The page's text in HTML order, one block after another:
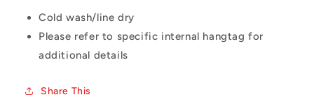
Cold wash/line dry
Please refer to specific internal hangtag for
additional details
Share This